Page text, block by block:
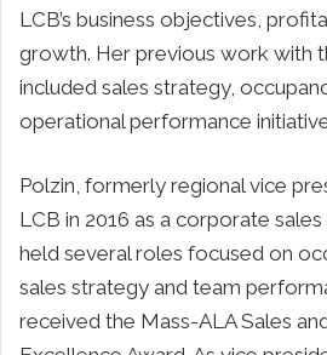
LCB’s business objectives,
growth. Her previous work with
included sales strategy,
operational performance
Polzin, formerly regional vice
LCB in 2016 as a corporate sales
held several roles focused on
sales strategy and team
received the Mass-ALA Sales